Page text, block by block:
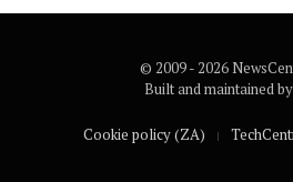
© 2009 - 2026
Built and maintained by
Cookie policy (ZA)